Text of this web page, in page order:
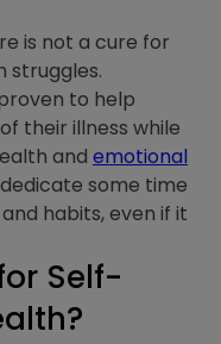
is not a cure for
struggles.
to help
their illness while
and emotional
some time
habits, even if it
Self-